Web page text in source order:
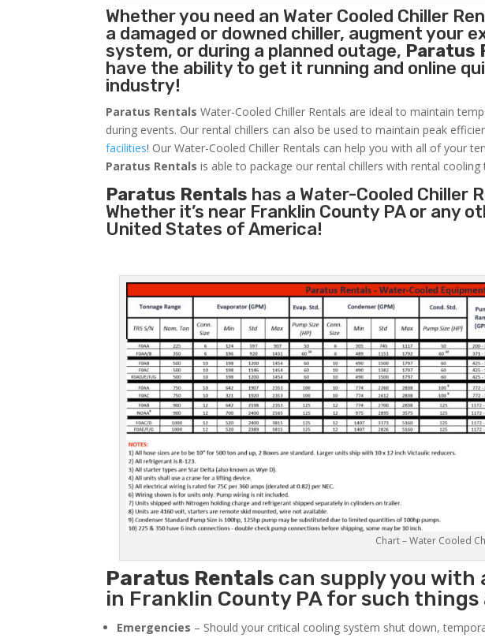
Whether you need an Water Cooled Chiller
a damaged or downed chiller, augment your
system, or during a planned outage, Paratus
have the ability to get it running and online
industry!
Paratus Rentals Water-Cooled Chiller Rentals are ideal to maintain
during events. Our rental chillers can also be used to maintain peak
facilities! Our Water-Cooled Chiller Rentals can help you with all of your
Paratus Rentals is able to package our rental chillers with rental
Paratus Rentals has a Water-Cooled Chiller
Whether it’s near Franklin County PA or
United States of America!
Chart – Water Cooled
Paratus Rentals can supply you with
in Franklin County PA for such things
Emergencies – Should your critical cooling system shut down,